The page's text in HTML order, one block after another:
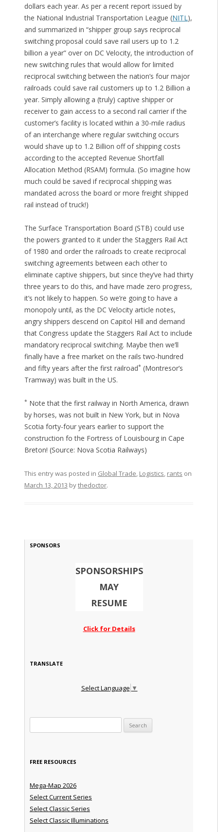
dollars each year. As per a recent report issued by
the National Industrial Transportation League (NITL),
and summarized in “shipper group says reciprocal
switching proposal could save rail users up to 1.2
billion a year” over on DC Velocity, the introduction of
new switching rules that would allow for limited
reciprocal switching between the nation’s four major
railroads could save rail customers up to 1.2 Billion a
year. Simply allowing a (truly) captive shipper or
receiver to gain access to a second rail carrier if the
customer’s facility is located within a 30-mile radius
of an interchange where regular switching occurs
would shave up to 1.2 Billion off of shipping costs
according to the accepted Revenue Shortfall
Allocation Method (RSAM) formula. (So imagine how
much could be saved if reciprocal shipping was
mandated across the board or more freight shipped
rail instead of truck!)
The Surface Transportation Board (STB) could use
the powers granted to it under the Staggers Rail Act
of 1980 and order the railroads to create reciprocal
switching agreements between each other to
eliminate captive shippers, but since they’ve had thirty
three years to do this, and have made zero progress,
it’s not likely to happen. So we’re going to have a
monopoly until, as the DC Velocity article notes,
angry shippers descend on Capitol Hill and demand
that Congress update the Staggers Rail Act to include
mandatory reciprocal switching. Maybe then we’ll
finally have a free market on the rails two-hundred
and fifty years after the first railroad*(Montresor’s
Tramway) was built in the US.
*Note that the first railway in North America, drawn
by horses, was not built in New York, but in Nova
Scotia forty-four years earlier to support the
construction fo the Fortress of Louisbourg in Cape
Breton! (Source: Nova Scotia Railways)
This entry was posted in Global Trade, Logistics, rants on
March 13, 2013 bythedoctor.
SPONSORS
SPONSORSHIPS
MAY
RESUME
Click for Details
TRANSLATE
Select Language ▼
FREE RESOURCES
Mega-Map 2026
Select Current Series
Select Classic Series
Select Classic Illuminations